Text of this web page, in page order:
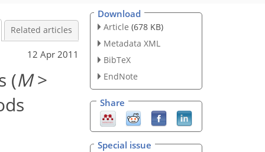
Related articles
12 Apr 2011
(M>
Download
Article (678 KB)
Metadata XML
BibTeX
EndNote
Share
Special issue